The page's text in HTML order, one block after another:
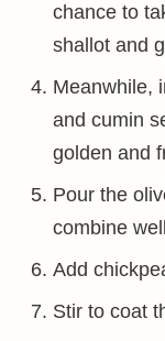
chance to
shallot and
Meanwhile,
and cumin
golden and
Pour the
combine
Add
Stir to coat